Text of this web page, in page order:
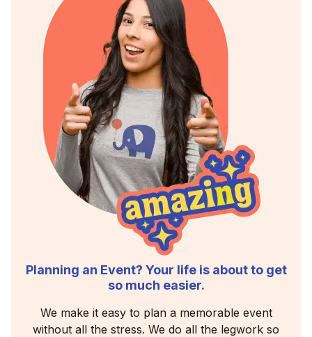
Planning an Event? Your life is about to get
so much easier.
We make it easy to plan a memorable event
without all the stress. We do all the legwork so